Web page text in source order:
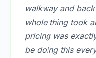
walkway and
whole thing took
pricing was
be doing this